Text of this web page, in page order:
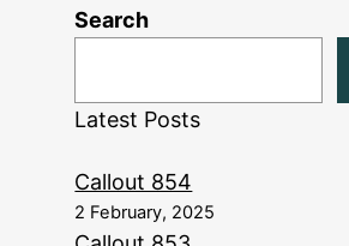
Search
Latest Posts
Callout 854
2 February, 2025